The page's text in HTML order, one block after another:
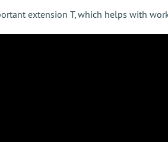
extension T, which helps with